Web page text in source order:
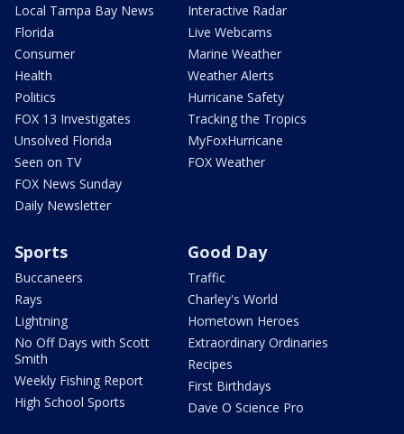
Local Tampa Bay News
Florida
Consumer
Health
Politics
FOX 13 Investigates
Unsolved Florida
Seen on TV
FOX News Sunday
Daily Newsletter
Interactive Radar
Live Webcams
Marine Weather
Weather Alerts
Hurricane Safety
Tracking the Tropics
MyFoxHurricane
FOX Weather
Sports
Buccaneers
Rays
Lightning
No Off Days with Scott
Smith
Weekly Fishing Report
High School Sports
Good Day
Traffic
Charley's World
Hometown Heroes
Extraordinary Ordinaries
Recipes
First Birthdays
Dave O Science Pro